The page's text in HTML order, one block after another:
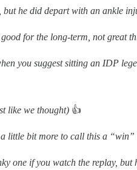
he did depart with an ankle
for the long-term, not great
you suggest sitting an IDP
like we thought) 👍
little bit more to call this a “win”
one if you watch the replay, but